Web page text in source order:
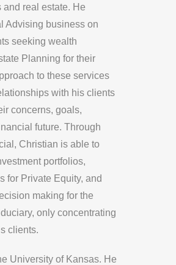
real estate. He
Advising business on
seeking wealth
Planning for their
to these services
with his clients
concerns, goals,
future. Through
, Christian is able to
portfolios,
for Private Equity, and
making for the
only concentrating
clients.
University of Kansas. He